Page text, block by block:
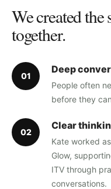
We created the
together.
01
Deep
People often
before they
02
Clear
Kate worked
Glow,
ITV through
conversations.